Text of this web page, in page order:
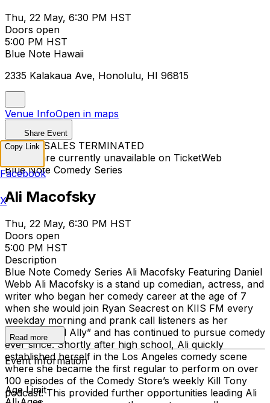
Thu, 22 May, 6:30 PM HST
Doors open
5:00 PM HST
Blue Note Hawaii
2335 Kalakaua Ave, Honolulu, HI 96815
Venue InfoOpen in maps
Share Event
TICKET SALES TERMINATED
Tickets are currently unavailable on TicketWeb
Blue Note Comedy Series
Ali Macofsky
Thu, 22 May, 6:30 PM HST
Doors open
5:00 PM HST
Description
Blue Note Comedy Series Ali Macofsky Featuring Daniel
Webb Ali Macofsky is a stand up comedian, actress, and
writer who began her comedy career at the age of 7
when she would join Ryan Seacrest on KIIS FM every
weekday morning and prank call listeners as her
character “Lil Ally” and has continued to pursue comedy
ever since. Shortly after high school, Ali quickly
established herself in the Los Angeles comedy scene
where she became the first regular to perform on over
100 episodes of the Comedy Store’s weekly Kill Tony
podcast. This provided further opportunities leading Ali
Read more
Event Information
Age Limit
Copy Link
Facebook
X